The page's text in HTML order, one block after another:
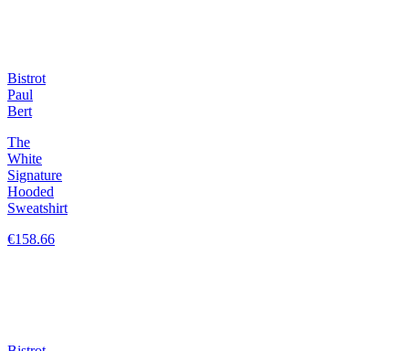
Bistrot
Paul
Bert
The
White
Signature
Hooded
Sweatshirt
€158.66